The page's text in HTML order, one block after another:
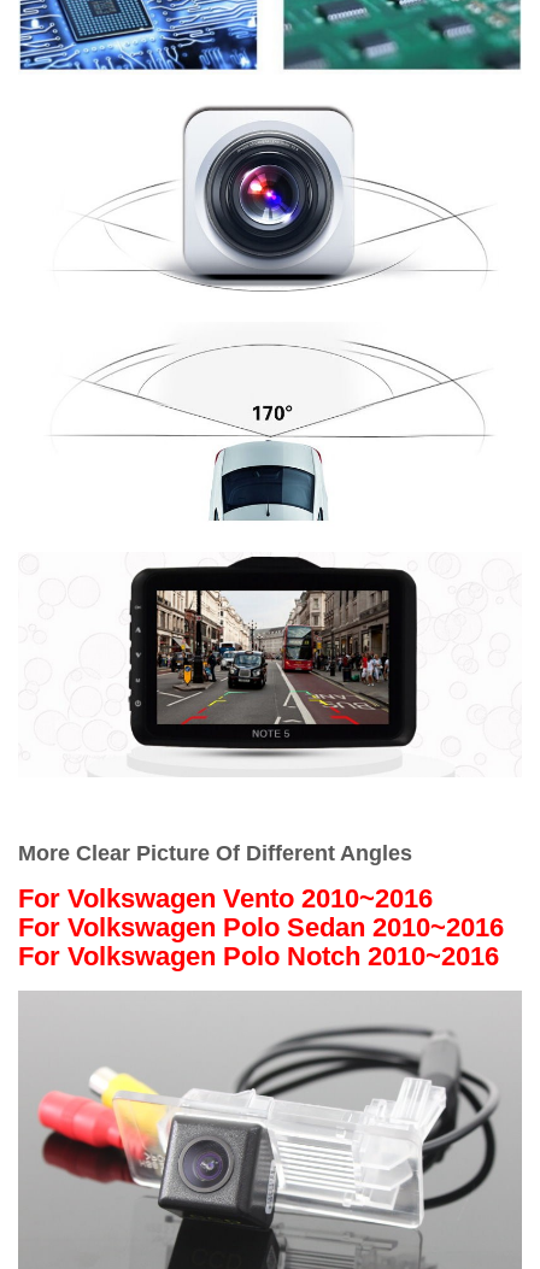
More Clear Picture Of Different Angles
For Volkswagen Vento 2010~2016
For Volkswagen Polo Sedan 2010~2016
For Volkswagen Polo Notch 2010~2016